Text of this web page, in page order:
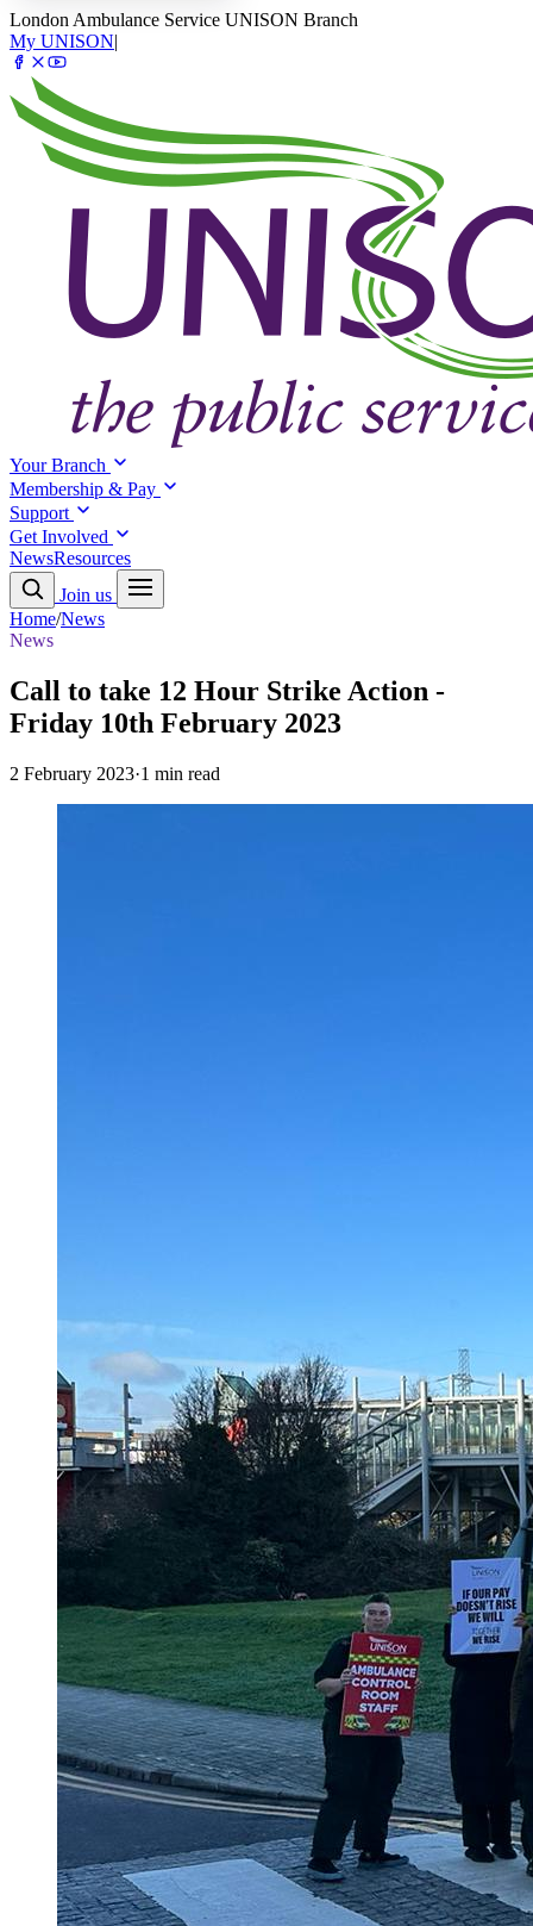
London Ambulance Service UNISON Branch
My UNISON|
Your Branch
Membership & Pay
Support
Get Involved
NewsResources
Join us
Home/News
News
Call to take 12 Hour Strike Action -
Friday 10th February 2023
2 February 2023·1 min read